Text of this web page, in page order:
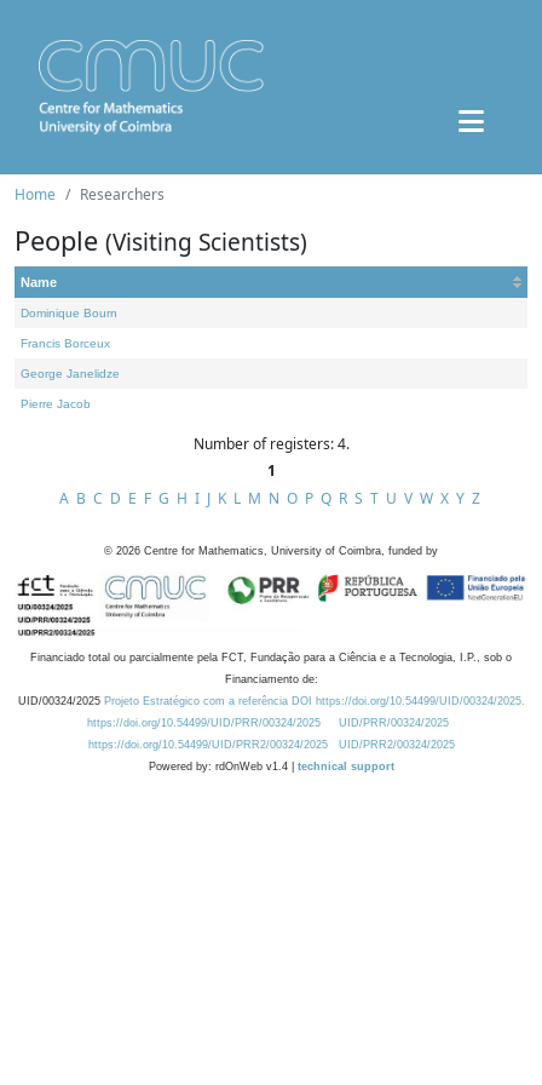
Home Researchers
People (Visiting Scientists)
Name
Dominique Bourn
Francis Borceux
George Janelidze
Pierre Jacob
Number of registers: 4.
1
A B C D E F G H I J K L M N O P Q R S T U V W X Y Z
© 2026 Centre for Mathematics, University of Coimbra, funded by
Financiado total ou parcialmente pela FCT, Fundação para a Ciência e a Tecnologia, I.P., sob o
Financiamento de:
UID/00324/2025 Projeto Estratégico com a referência DOI https://doi.org/10.54499/UID/00324/2025.
https://doi.org/10.54499/UID/PRR/00324/2025
UID/PRR/00324/2025
https://doi.org/10.54499/UID/PRR2/00324/2025
UID/PRR2/00324/2025
Powered by: rdOnWeb v1.4 | technical support